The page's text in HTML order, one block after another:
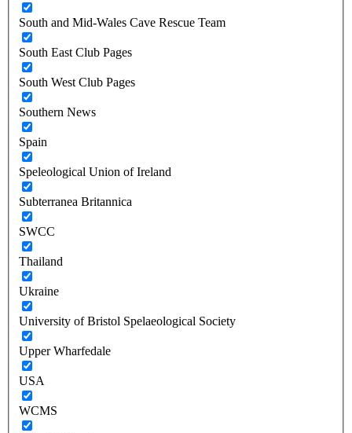
South and Mid-Wales Cave Rescue Team
South East Club Pages
South West Club Pages
Southern News
Spain
Speleological Union of Ireland
Subterranea Britannica
SWCC
Thailand
Ukraine
University of Bristol Spelaeological Society
Upper Wharfedale
USA
WCMS